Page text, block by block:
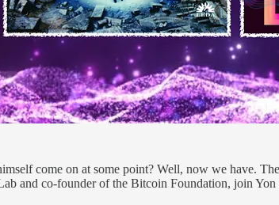
come on at some point? Well, now we have.
and co-founder of the Bitcoin Foundation, join